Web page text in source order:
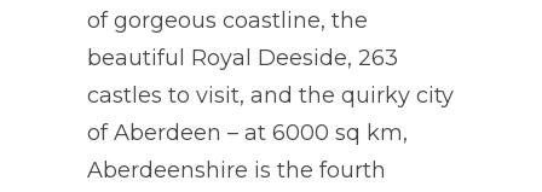
of gorgeous coastline, the
beautiful Royal Deeside, 263
castles to visit, and the quirky city
of Aberdeen – at 6000 sq km,
Aberdeenshire is the fourth